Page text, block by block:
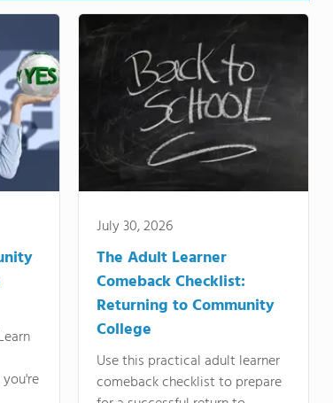
July 30, 2026
The Adult Learner
Comeback Checklist:
Returning to Community
College
Use this practical adult learner
comeback checklist to prepare